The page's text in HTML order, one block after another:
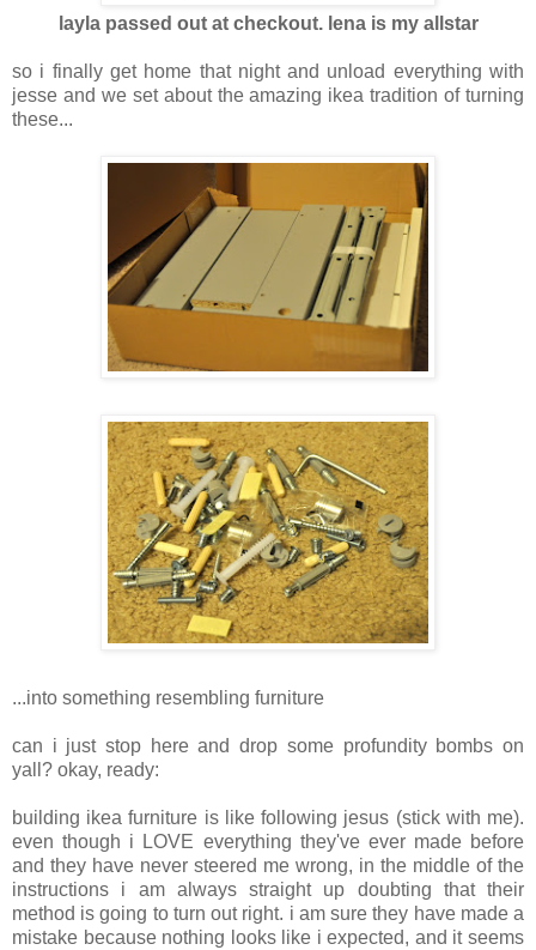
layla passed out at checkout. lena is my allstar
so i finally get home that night and unload everything with
jesse and we set about the amazing ikea tradition of turning
these...
...into something resembling furniture
can i just stop here and drop some profundity bombs on
yall? okay, ready:
building ikea furniture is like following jesus (stick with me).
even though i LOVE everything they've ever made before
and they have never steered me wrong, in the middle of the
instructions i am always straight up doubting that their
method is going to turn out right. i am sure they have made a
mistake because nothing looks like i expected, and it seems